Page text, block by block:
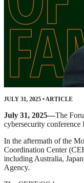
JULY 31, 2025 • ARTICLE
July 31, 2025—The
cybersecurity
In the aftermath of the
Coordination Center
including Australia,
Agency.